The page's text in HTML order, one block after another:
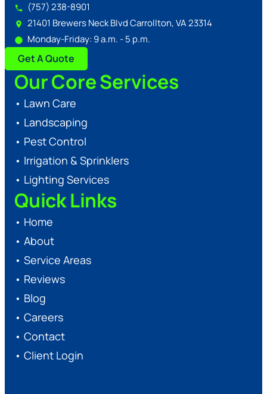
(757) 238-8901
21401 Brewers Neck Blvd Carrollton, VA 23314
Monday-Friday: 9 a.m. - 5 p.m.
Get A Quote
Our Core Services
• Lawn Care
• Landscaping
• Pest Control
• Irrigation & Sprinklers
• Lighting Services
Quick Links
• Home
• About
• Service Areas
• Reviews
• Blog
• Careers
• Contact
• Client Login